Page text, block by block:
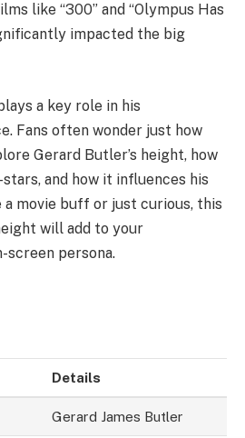
like “300” and “Olympus Has
impacted the big
a key role in his
Fans often wonder just how
Gerard Butler’s height, how
and how it influences his
a movie buff or just curious, this
will add to your
screen persona.
Details
Gerard James Butler